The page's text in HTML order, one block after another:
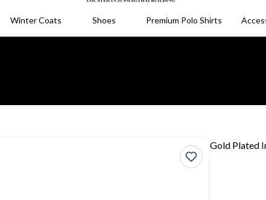
Winter Coats Shoes Premium Polo Shirts
Gold Plated